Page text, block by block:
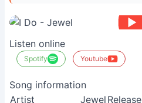
Listen online
Spotify Youtube
Song information
Artist
Jewel Release